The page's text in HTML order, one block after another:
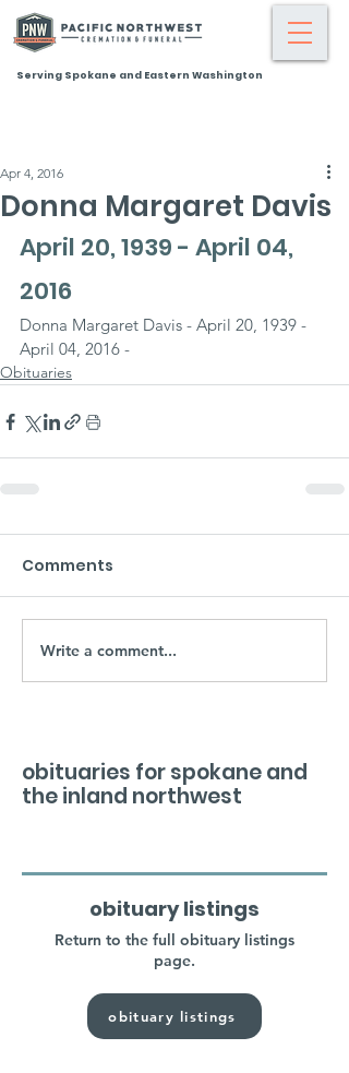
Serving Spokane and Eastern Washington
Donna Margaret Davis
Apr 4, 2016
April 20, 1939 - April 04,
2016
Donna Margaret Davis - April 20, 1939 -
April 04, 2016 -
Obituaries
Comments
Write a comment...
obituaries for spokane and
the inland northwest
obituary listings
Return to the full obituary listings
page.
obituary listings